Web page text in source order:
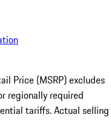
Price (MSRP) excludes
regionally required
tariffs. Actual selling